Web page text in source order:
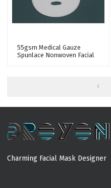
55gsm Medical Gauze
Spunlace Nonwoven Facial
Charming Facial Mask Designer